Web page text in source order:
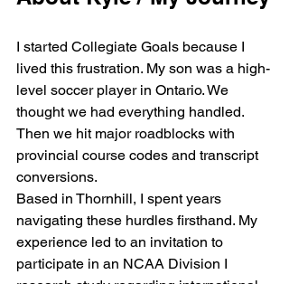
I started Collegiate Goals because I
lived this frustration. My son was a high-
level soccer player in Ontario. We
thought we had everything handled.
Then we hit major roadblocks with
provincial course codes and transcript
conversions.
Based in Thornhill, I spent years
navigating these hurdles firsthand. My
experience led to an invitation to
participate in an NCAA Division I